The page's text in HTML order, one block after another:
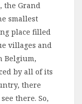
the Grand
smallest
place filled
villages and
Belgium,
by all of its
there
there. So,